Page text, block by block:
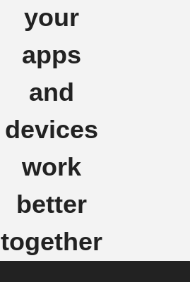
your
apps
and
devices
work
better
together